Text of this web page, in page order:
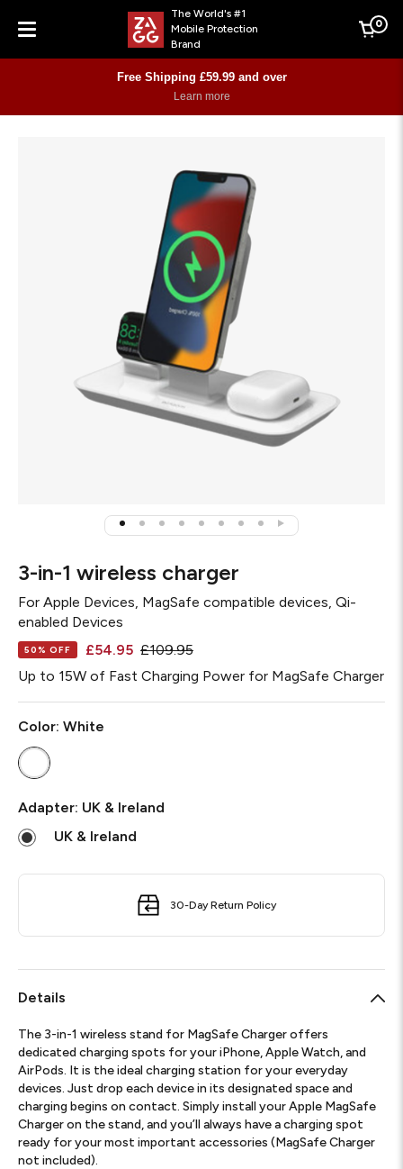
Menu
The World's #1
Mobile Protection
Brand
Cart
0
Free Shipping £59.99 and over
Learn more
3-in-1 wireless charger
For Apple Devices, MagSafe compatible devices, Qi-
enabled Devices
50% OFF £54.95 £109.95
Up to 15W of Fast Charging Power for MagSafe Charger
Color: White
Adapter
Adapter: UK & Ireland
UK & Ireland
30-Day Return Policy
Details
The 3-in-1 wireless stand for MagSafe Charger offers
dedicated charging spots for your iPhone, Apple Watch, and
AirPods. It is the ideal charging station for your everyday
devices. Just drop each device in its designated space and
charging begins on contact. Simply install your Apple MagSafe
Charger on the stand, and you’ll always have a charging spot
ready for your most important accessories (MagSafe Charger
not included).